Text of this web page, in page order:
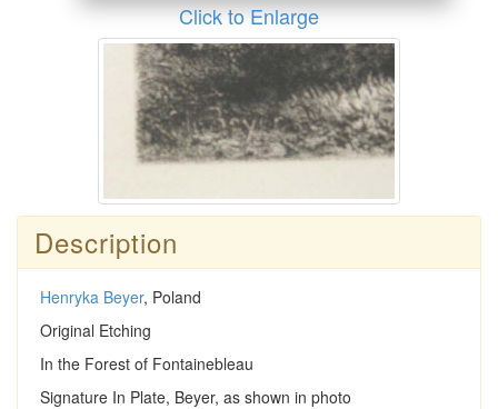
Click to Enlarge
Description
Henryka Beyer, Poland
Original Etching
In the Forest of Fontainebleau
Signature In Plate, Beyer, as shown in photo